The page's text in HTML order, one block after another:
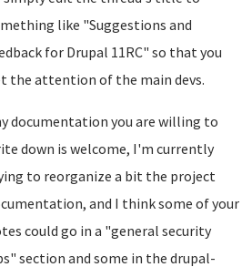
like "Suggestions and
for Drupal 11RC" so that you
the attention of the main devs.
documentation you are willing to
down is welcome, I'm currently
to reorganize a bit the project
and I think some of your
could go in a "general security
section and some in the drupal-